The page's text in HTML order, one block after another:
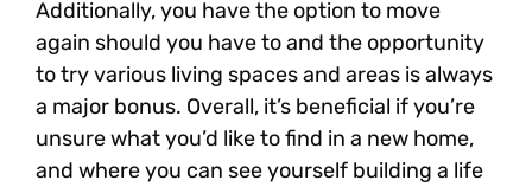
Additionally, you have the option to move
again should you have to and the opportunity
to try various living spaces and areas is always
a major bonus. Overall, it’s beneficial if you’re
unsure what you’d like to find in a new home,
and where you can see yourself building a life